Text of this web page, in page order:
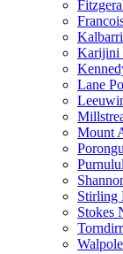
Karijini
Lane
Mount
Stirling
Stokes